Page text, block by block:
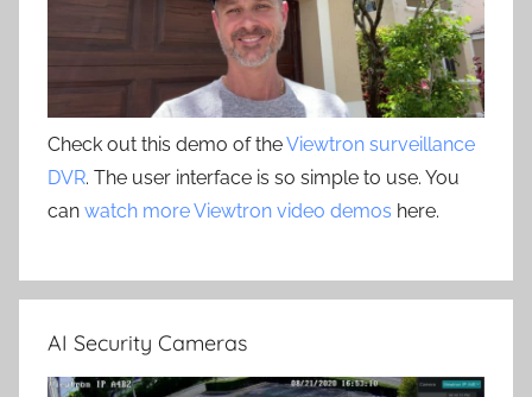
Check out this demo of theViewtron surveillance
DVR. The user interface is so simple to use. You
can watch more Viewtron video demos here.
AI Security Cameras